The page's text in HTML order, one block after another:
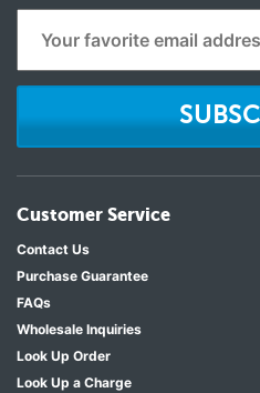
Customer Service
Contact Us
Purchase Guarantee
FAQs
Wholesale Inquiries
Look Up Order
Look Up a Charge